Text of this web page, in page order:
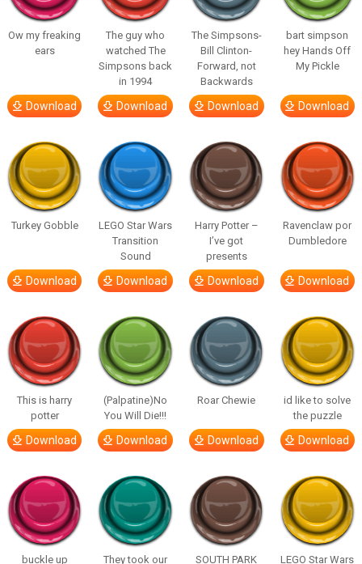
Ow my freaking
ears
Download
The guy who
watched The
Simpsons back
in 1994
Download
The Simpsons-
Bill Clinton-
Forward, not
Backwards
Download
bart simpson
hey Hands Off
My Pickle
Download
Turkey Gobble
Download
LEGO Star Wars
Transition
Sound
Download
Harry Potter –
I’ve got
presents
Download
Ravenclaw por
Dumbledore
Download
This is harry
potter
Download
(Palpatine)No
You Will Die!!!
Download
Roar Chewie
Download
id like to solve
the puzzle
Download
buckle up They took our SOUTH PARK LEGO Star Wars